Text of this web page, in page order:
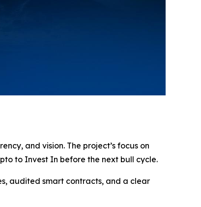
and vision. The project’s focus on
to Invest In before the next bull cycle.
audited smart contracts, and a clear